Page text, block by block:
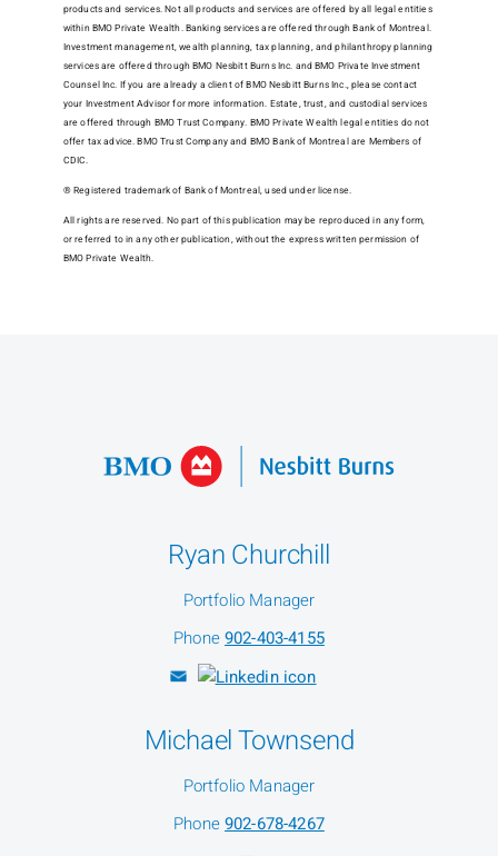
products and services. Not all products and services are offered by all legal entities
within BMO Private Wealth. Banking services are offered through Bank of Montreal.
Investment management, wealth planning, tax planning, and philanthropy planning
services are offered through BMO Nesbitt Burns Inc. and BMO Private Investment
Counsel Inc. If you are already a client of BMO Nesbitt Burns Inc., please contact
your Investment Advisor for more information. Estate, trust, and custodial services
are offered through BMO Trust Company. BMO Private Wealth legal entities do not
offer tax advice. BMO Trust Company and BMO Bank of Montreal are Members of
CDIC.
® Registered trademark of Bank of Montreal, used under license.
All rights are reserved. No part of this publication may be reproduced in any form,
or referred to in any other publication, without the express written permission of
BMO Private Wealth.
Ryan Churchill
Portfolio Manager
Phone902-403-4155
Michael Townsend
Portfolio Manager
Phone902-678-4267